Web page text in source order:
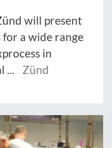
will present
a wide range
in
...
Zünd